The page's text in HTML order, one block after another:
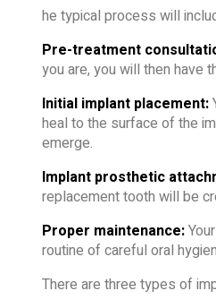
he typical process will
Pre-treatment
you are, you will then have
Initial implant placement:
heal to the surface of the
emerge.
Implant prosthetic
replacement tooth will be
Proper maintenance:
routine of careful oral
There are three types of